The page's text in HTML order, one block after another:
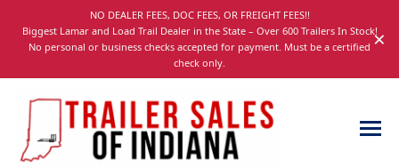
navigation
NO DEALER FEES, DOC FEES, OR FREIGHT FEES!!
Biggest Lamar and Load Trail Dealer in the State – Over 600 Trailers In Stock!
No personal or business checks accepted for payment. Must be a certified
check only.
×